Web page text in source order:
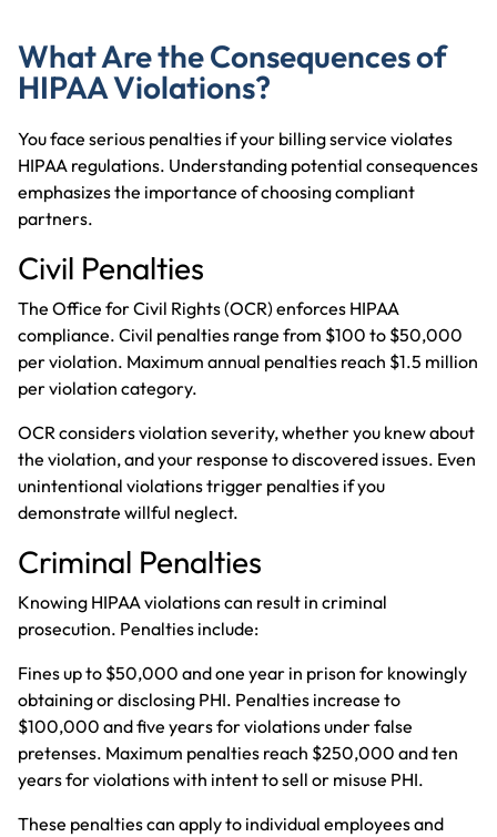
What Are the Consequences of
HIPAA Violations?
You face serious penalties if your billing service violates
HIPAA regulations. Understanding potential consequences
emphasizes the importance of choosing compliant
partners.
Civil Penalties
The Office for Civil Rights (OCR) enforces HIPAA
compliance. Civil penalties range from $100 to $50,000
per violation. Maximum annual penalties reach $1.5 million
per violation category.
OCR considers violation severity, whether you knew about
the violation, and your response to discovered issues. Even
unintentional violations trigger penalties if you
demonstrate willful neglect.
Criminal Penalties
Knowing HIPAA violations can result in criminal
prosecution. Penalties include:
Fines up to $50,000 and one year in prison for knowingly
obtaining or disclosing PHI. Penalties increase to
$100,000 and five years for violations under false
pretenses. Maximum penalties reach $250,000 and ten
years for violations with intent to sell or misuse PHI.
These penalties can apply to individual employees and